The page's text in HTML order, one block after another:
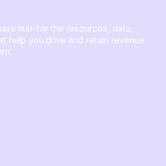
hub for the resources, data,
help you drive and retain revenue